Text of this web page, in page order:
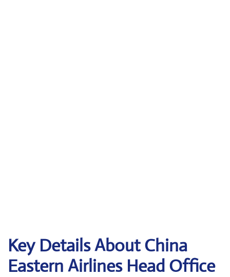
Key Details About China
Eastern Airlines Head Office